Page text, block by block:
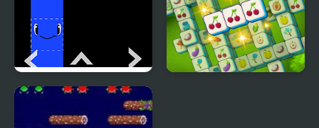
Rainbow Tile